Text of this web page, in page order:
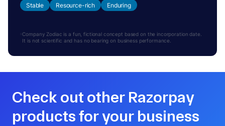
Stable Resource-rich Enduring
Company Zodiac is a fun, fictional concept based on the incorporation date.
It is not scientific and has no bearing on business performance.
Check out other Razorpay
products for your business